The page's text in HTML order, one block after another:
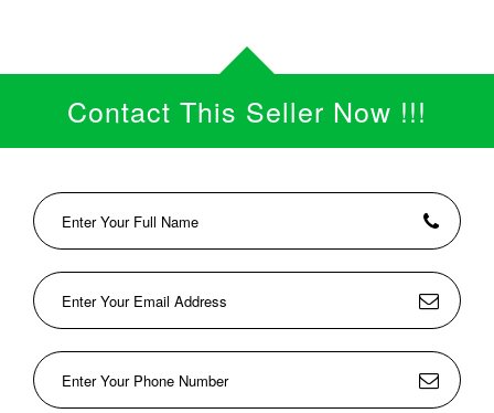
Contact This Seller Now !!!